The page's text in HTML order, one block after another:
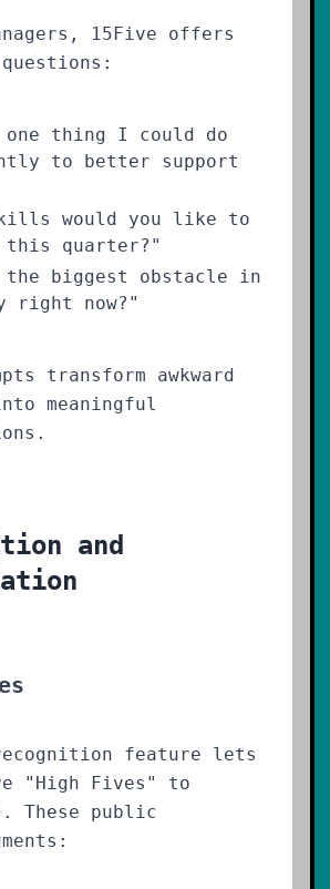
15Five offers
one thing I could do
to better support
would you like to
this quarter?"
the biggest obstacle in
right now?"
transform awkward
meaningful
and
feature lets
"High Fives" to
These public